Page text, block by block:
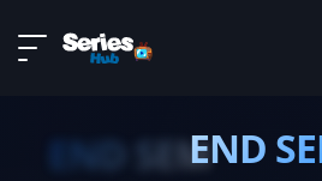
About
Contact
END
END SEM